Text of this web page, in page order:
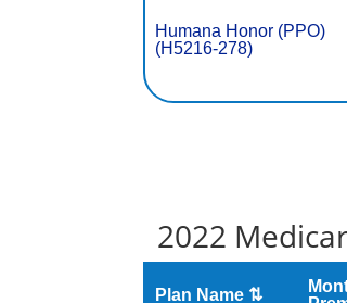
Humana Honor (PPO)
(H5216-278)
2022
Plan Name ⇅